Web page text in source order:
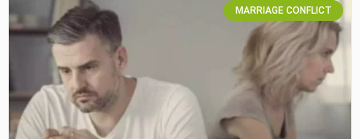
MARRIAGE CONFLICT